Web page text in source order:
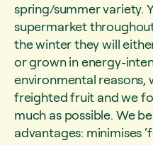
spring/summer variety.
supermarket
the winter they will
or grown in energy-
environmental reasons,
freighted fruit and we
much as possible. We
advantages: minimises